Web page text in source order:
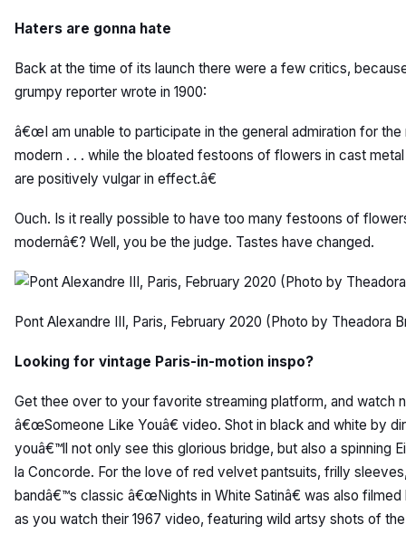
Haters are gonna hate
Back at the time of its launch there were a few critics,
grumpy reporter wrote in 1900:
â€œI am unable to participate in the general admiration for
modern . . . while the bloated festoons of flowers in cast
are positively vulgar in effect.â€
Ouch. Is it really possible to have too many festoons of
modernâ€? Well, you be the judge. Tastes have changed.
Pont Alexandre III, Paris, February 2020 (Photo by Theadora
Looking for vintage Paris-in-motion inspo?
Get thee over to your favorite streaming platform, and watch
â€œSomeone Like Youâ€ video. Shot in black and white by
youâ€™ll not only see this glorious bridge, but also a spinning
la Concorde. For the love of red velvet pantsuits, frilly
bandâ€™s classic â€œNights in White Satinâ€ was also
as you watch their 1967 video, featuring wild artsy shots of